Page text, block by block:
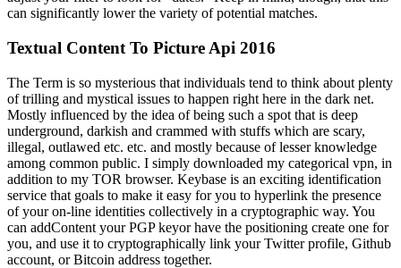
can significantly lower the variety of potential matches.
Textual Content To Picture Api 2016
The Term is so mysterious that individuals tend to think about plenty
of trilling and mystical issues to happen right here in the dark net.
Mostly influenced by the idea of being such a spot that is deep
underground, darkish and crammed with stuffs which are scary,
illegal, outlawed etc. etc. and mostly because of lesser knowledge
among common public. I simply downloaded my categorical vpn, in
addition to my TOR browser. Keybase is an exciting identification
service that goals to make it easy for you to hyperlink the presence
of your on-line identities collectively in a cryptographic way. You
can addContent your PGP keyor have the positioning create one for
you, and use it to cryptographically link your Twitter profile, Github
account, or Bitcoin address together.